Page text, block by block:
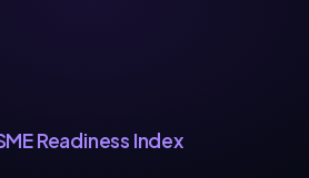
Readiness Index